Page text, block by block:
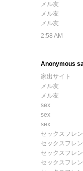
メル友
メル友
メル友
2:58 AM
Anonymous
家出サイト
メル友
メル友
sex
sex
sex
セックスフレ
セックスフレ
セックスフレ
セックスフレ